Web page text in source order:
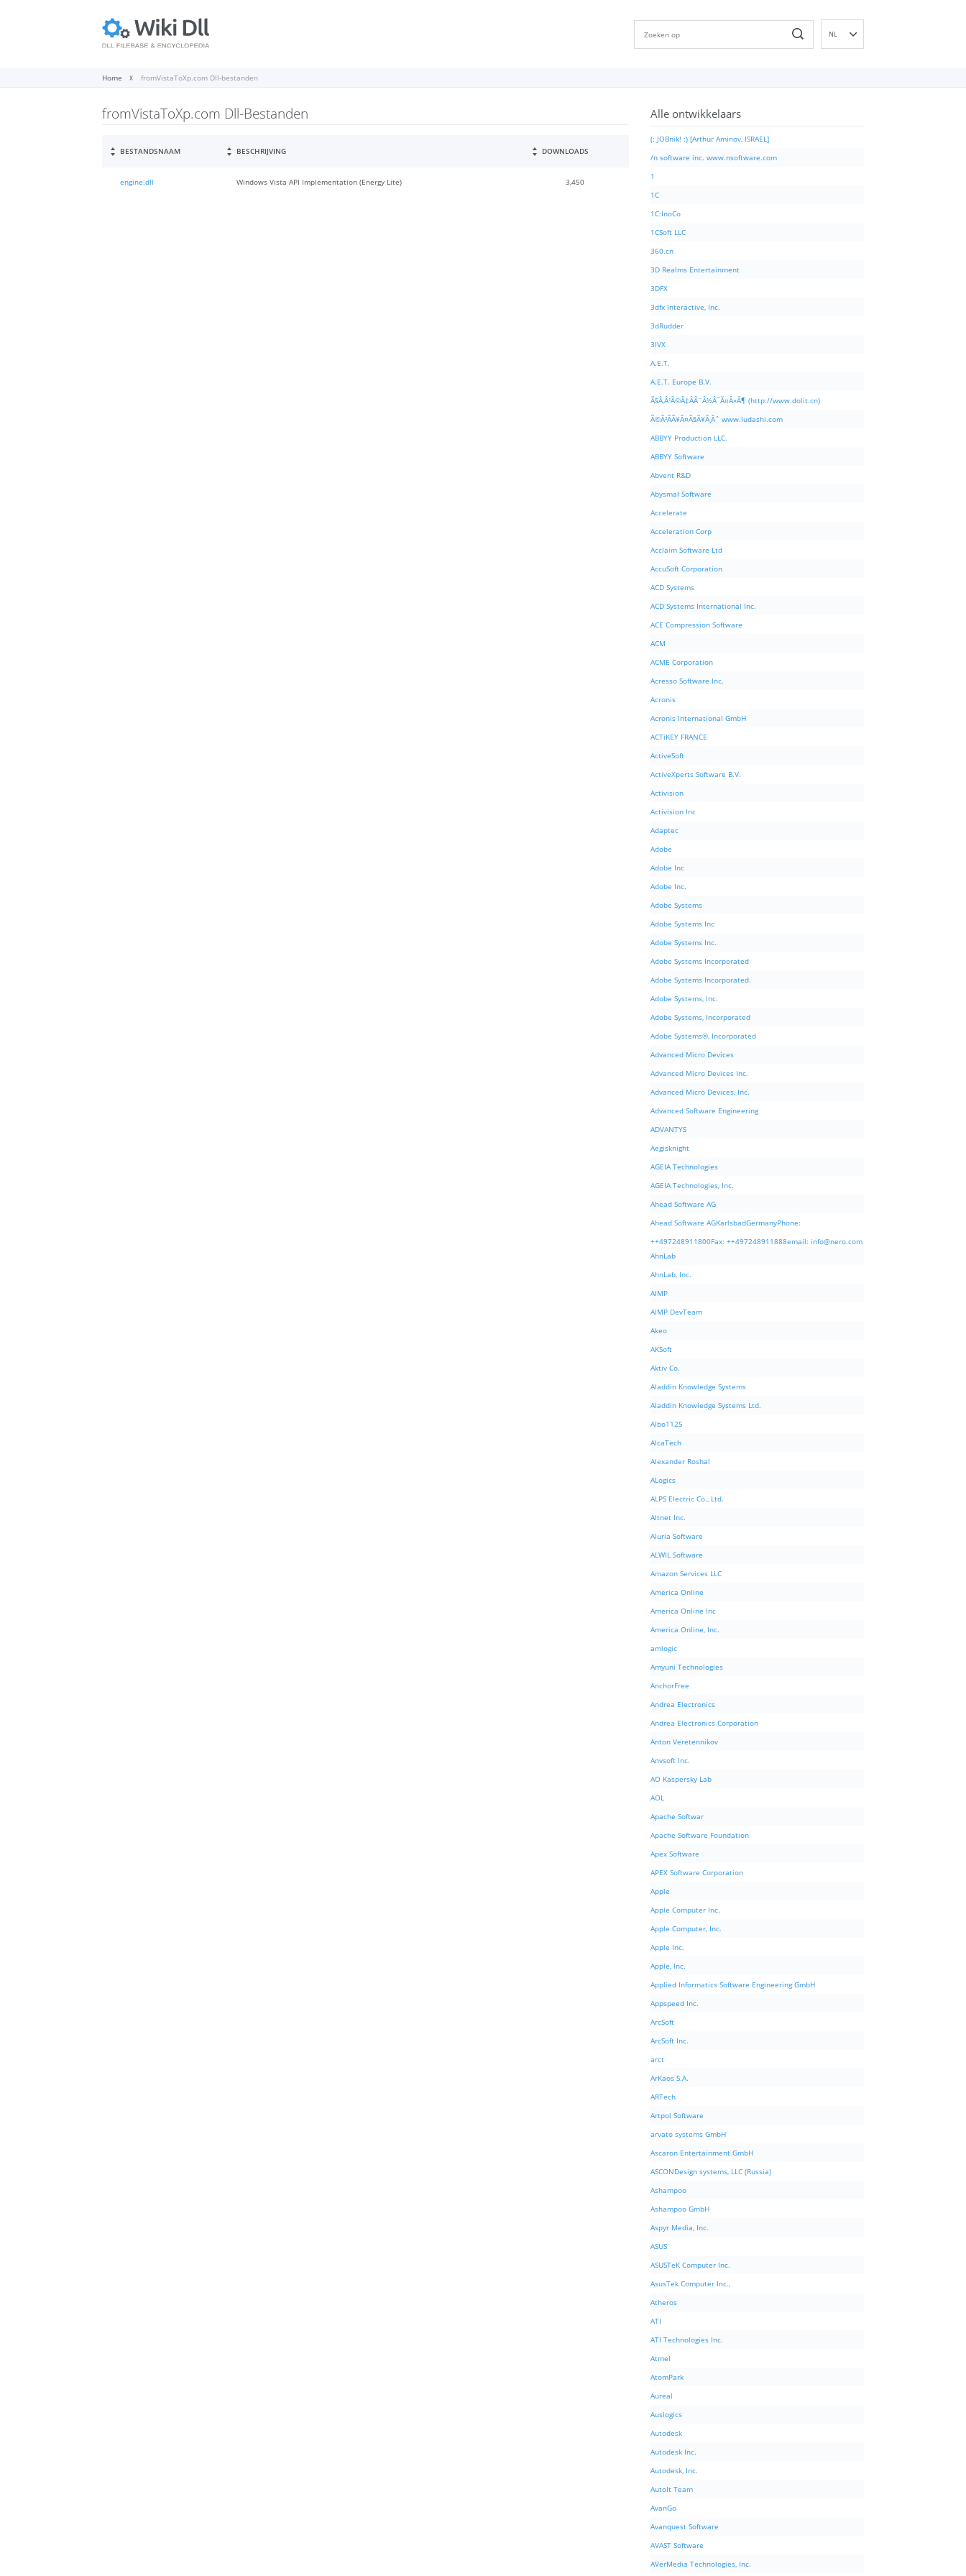
NL
Home fromVistaToXp.com Dll-bestanden
fromVistaToXp.com Dll-Bestanden
BESTANDSNAAM BESCHRIJVING DOWNLOADS
engine.dll Windows Vista API Implementation (Energy Lite) 3,450
Alle ontwikkelaars
(: JOBnik! :) [Arthur Aminov, ISRAEL]
/n software inc. www.nsoftware.com
1
1C
1C:InoCo
1CSoft LLC
360.cn
3D Realms Entertainment
3DFX
3dfx Interactive, Inc.
3dRudder
3IVX
A.E.T.
A.E.T. Europe B.V.
Ã§Â‚Â¹Ã©Â‡ÂÃ¨Â½Â¯Ã¤Â»Â¶ (http://www.dolit.cn)
Ã©Â²ÂÃ¥Â¤Â§Ã¥Â¸Âˆ www.ludashi.com
ABBYY Production LLC.
ABBYY Software
Abvent R&D
Abysmal Software
Accelerate
Acceleration Corp
Acclaim Software Ltd
AccuSoft Corporation
ACD Systems
ACD Systems International Inc.
ACE Compression Software
ACM
ACME Corporation
Acresso Software Inc.
Acronis
Acronis International GmbH
ACTiKEY FRANCE
ActiveSoft
ActiveXperts Software B.V.
Activision
Activision Inc
Adaptec
Adobe
Adobe Inc
Adobe Inc.
Adobe Systems
Adobe Systems Inc
Adobe Systems Inc.
Adobe Systems Incorporated
Adobe Systems Incorporated.
Adobe Systems, Inc.
Adobe Systems, Incorporated
Adobe Systems®, Incorporated
Advanced Micro Devices
Advanced Micro Devices Inc.
Advanced Micro Devices, Inc.
Advanced Software Engineering
ADVANTYS
Aegisknight
AGEIA Technologies
AGEIA Technologies, Inc.
Ahead Software AG
Ahead Software AGKarlsbadGermanyPhone:
++497248911800Fax: ++497248911888email: info@nero.com
AhnLab
AhnLab, Inc.
AIMP
AIMP DevTeam
Akeo
AKSoft
Aktiv Co.
Aladdin Knowledge Systems
Aladdin Knowledge Systems Ltd.
Albo1125
AlcaTech
Alexander Roshal
ALogics
ALPS Electric Co., Ltd.
Altnet Inc.
Aluria Software
ALWIL Software
Amazon Services LLC
America Online
America Online Inc
America Online, Inc.
amlogic
Amyuni Technologies
AnchorFree
Andrea Electronics
Andrea Electronics Corporation
Anton Veretennikov
Anvsoft Inc.
AO Kaspersky Lab
AOL
Apache Softwar
Apache Software Foundation
Apex Software
APEX Software Corporation
Apple
Apple Computer Inc.
Apple Computer, Inc.
Apple Inc.
Apple, Inc.
Applied Informatics Software Engineering GmbH
Appspeed Inc.
ArcSoft
ArcSoft Inc.
arct
ArKaos S.A.
ARTech
Artpol Software
arvato systems GmbH
Ascaron Entertainment GmbH
ASCONDesign systems, LLC (Russia)
Ashampoo
Ashampoo GmbH
Aspyr Media, Inc.
ASUS
ASUSTeK Computer Inc.
AsusTek Computer Inc.,
Atheros
ATI
ATI Technologies Inc.
Atmel
AtomPark
Aureal
Auslogics
Autodesk
Autodesk Inc.
Autodesk, Inc.
AutoIt Team
AvanGo
Avanquest Software
AVAST Software
AVerMedia Technologies, Inc.